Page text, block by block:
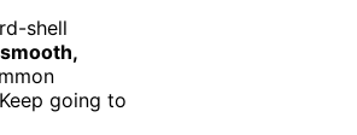
shell
smooth,
going to